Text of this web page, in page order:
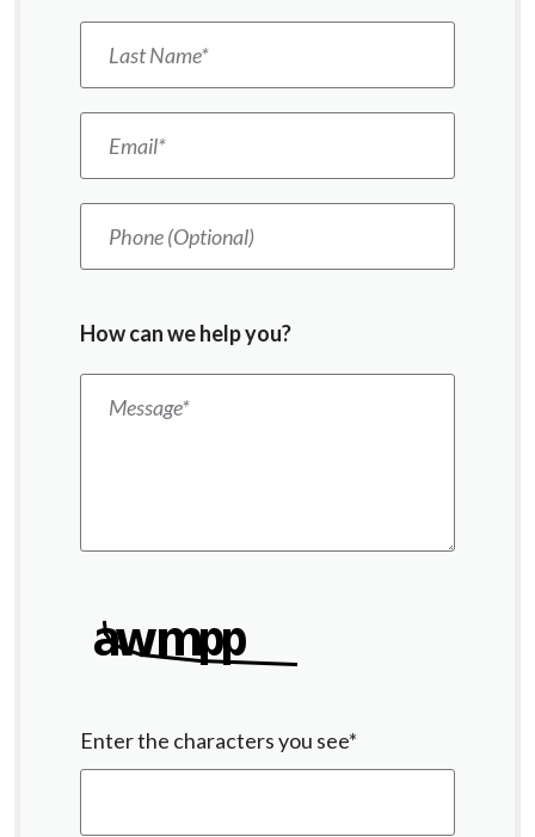
Last Name*
Email*
Phone (Optional)
How can we help you?
Message*
Enter the characters you see*